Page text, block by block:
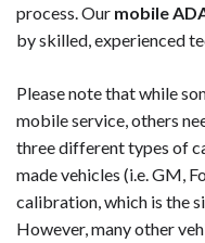
process. Our mobile
by skilled, experienced
Please note that while
mobile service, others
three different types of
made vehicles (i.e. GM,
calibration, which is the
However, many other